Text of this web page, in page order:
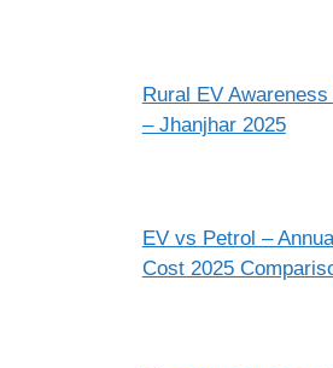
Rural EV
– Jhanjhar 2025
EV vs Petrol –
Cost 2025